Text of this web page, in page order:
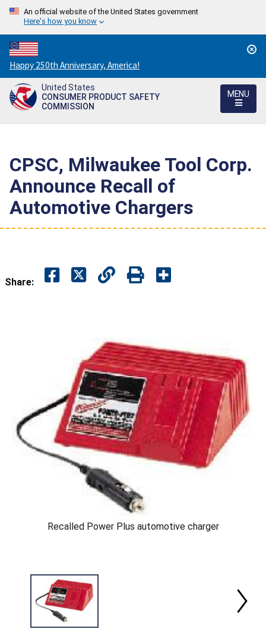
An official website of the United States government
Here's how you know
Countdown
to
America's
250th
Happy 250th Anniversary, America!
United States
CONSUMER PRODUCT SAFETY
COMMISSION
MENU
CPSC, Milwaukee Tool Corp.
Announce Recall of
Automotive Chargers
Share:
Recalled Power Plus automotive charger